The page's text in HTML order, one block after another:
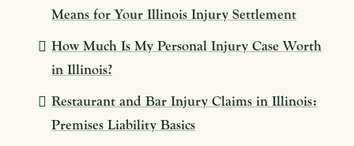
Means for Your Illinois Injury Settlement
How Much Is My Personal Injury Case Worth
in Illinois?
Restaurant and Bar Injury Claims in Illinois:
Premises Liability Basics